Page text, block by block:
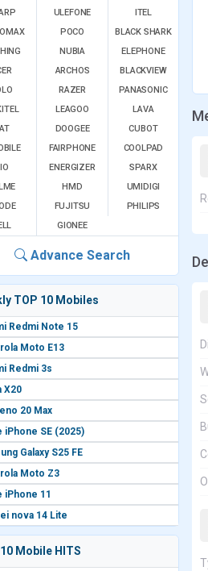
ULEFONE
ITEL
POCO
BLACK SHARK
NUBIA
ELEPHONE
ARCHOS
BLACKVIEW
RAZER
PANASONIC
LEAGOO
LAVA
DOOGEE
CUBOT
FAIRPHONE
COOLPAD
ENERGIZER
SPARX
HMD
UMIDIGI
FUJITSU
PHILIPS
GIONEE
Advance Search
TOP 10 Mobiles
Redmi Note 15
Moto E13
Redmi 3s
X20
20 Max
iPhone SE (2025)
Galaxy S25 FE
Moto Z3
iPhone 11
nova 14 Lite
Mobile HITS